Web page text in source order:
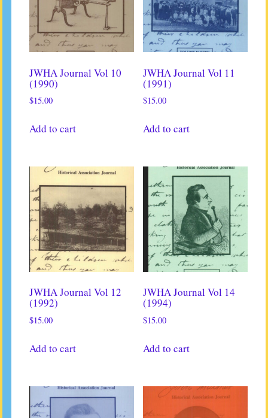
JWHA Journal Vol 10
(1990)
$15.00
Add to cart
JWHA Journal Vol 11
(1991)
$15.00
Add to cart
JWHA Journal Vol 12
(1992)
$15.00
Add to cart
JWHA Journal Vol 14
(1994)
$15.00
Add to cart